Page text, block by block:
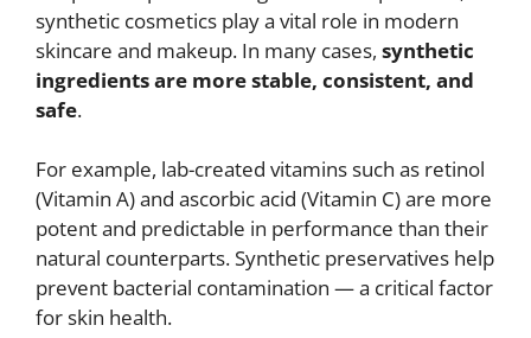
synthetic cosmetics play a vital role in modern
skincare and makeup. In many cases, synthetic
ingredients are more stable, consistent, and
safe.
For example, lab-created vitamins such as retinol
(Vitamin A) and ascorbic acid (Vitamin C) are more
potent and predictable in performance than their
natural counterparts. Synthetic preservatives help
prevent bacterial contamination — a critical factor
for skin health.